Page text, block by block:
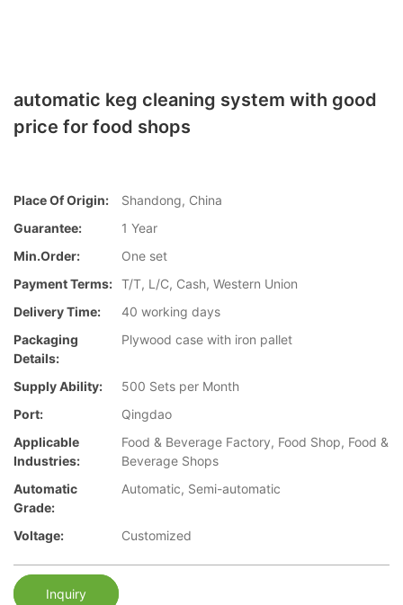
automatic keg cleaning system with good
price for food shops
Place Of Origin:
Shandong, China
Guarantee:
1 Year
Min.Order:
One set
Payment Terms: T/T, L/C, Cash, Western Union
Delivery Time:
40 working days
Packaging
Details:
Plywood case with iron pallet
Supply Ability:
500 Sets per Month
Port:
Qingdao
Applicable
Industries:
Food & Beverage Factory, Food Shop, Food &
Beverage Shops
Automatic
Grade:
Automatic, Semi-automatic
Voltage: Customized
Inquiry